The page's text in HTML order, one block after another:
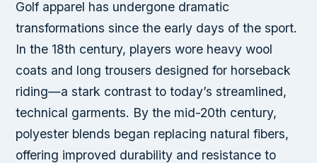
Golf apparel has undergone dramatic
transformations since the early days of the sport.
In the 18th century, players wore heavy wool
coats and long trousers designed for horseback
riding—a stark contrast to today’s streamlined,
technical garments. By the mid-20th century,
polyester blends began replacing natural fibers,
offering improved durability and resistance to